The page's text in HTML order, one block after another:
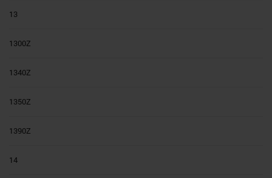
13
1300Z
1340Z
1350Z
1390Z
14